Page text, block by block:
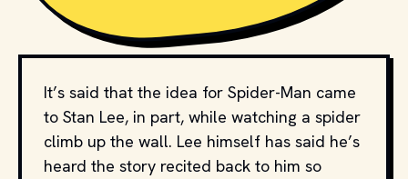
It’s said that the idea for Spider-Man came
to Stan Lee, in part, while watching a spider
climb up the wall. Lee himself has said he’s
heard the story recited back to him so